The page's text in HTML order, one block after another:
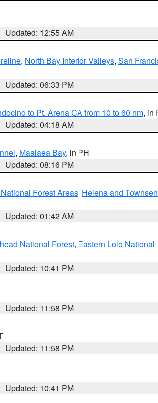
Updated: 12:55 AM
, North Bay Interior Valleys, San
Updated: 06:33 PM
to Pt. Arena CA from 10 to 60 nm, in
Updated: 04:18 AM
, Maalaea Bay, in PH
Updated: 08:16 PM
Forest Areas, Helena and
Updated: 01:42 AM
National Forest, Eastern Lolo National
Updated: 10:41 PM
Updated: 11:58 PM
Updated: 11:58 PM
Updated: 10:41 PM